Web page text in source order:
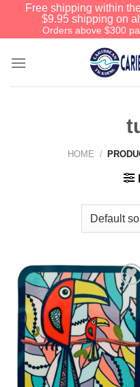
Free shipping within
$9.95 shipping on
Orders above $300
HOME /
Add to
Wishlist